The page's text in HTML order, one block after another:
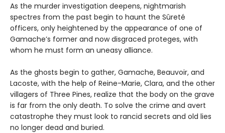
As the murder investigation deepens, nightmarish
spectres from the past begin to haunt the Sûreté
officers, only heightened by the appearance of one of
Gamache’s former and now disgraced proteges, with
whom he must form an uneasy alliance.
As the ghosts begin to gather, Gamache, Beauvoir, and
Lacoste, with the help of Reine-Marie, Clara, and the other
villagers of Three Pines, realize that the body on the grave
is far from the only death. To solve the crime and avert
catastrophe they must look to rancid secrets and old lies
no longer dead and buried.